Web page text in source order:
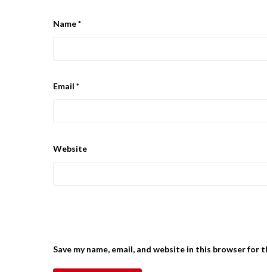
Name*
Email *
Website
Save my name, email, and website in this browser for